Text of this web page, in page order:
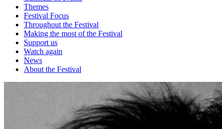
Themes
Festival Focus
Throughout the Festival
Making the most of the Festival
Support us
Watch again
News
About the Festival